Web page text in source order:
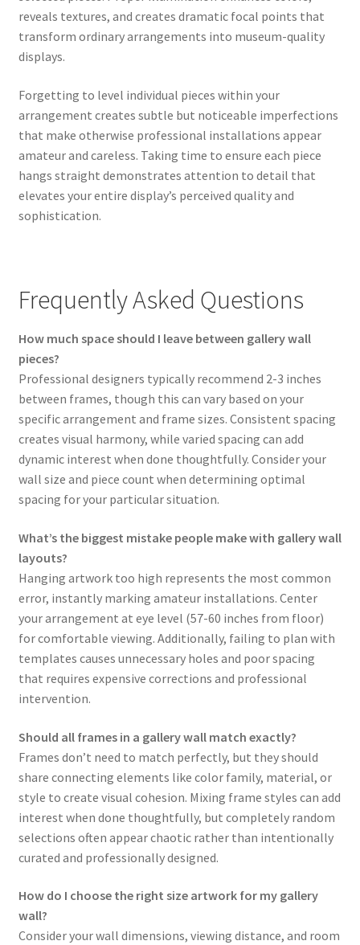
reveals textures, and creates dramatic focal points that
transform ordinary arrangements into museum-quality
displays.
Forgetting to level individual pieces within your
arrangement creates subtle but noticeable imperfections
that make otherwise professional installations appear
amateur and careless. Taking time to ensure each piece
hangs straight demonstrates attention to detail that
elevates your entire display’s perceived quality and
sophistication.
Frequently Asked Questions
How much space should I leave between gallery wall
pieces?
Professional designers typically recommend 2-3 inches
between frames, though this can vary based on your
specific arrangement and frame sizes. Consistent spacing
creates visual harmony, while varied spacing can add
dynamic interest when done thoughtfully. Consider your
wall size and piece count when determining optimal
spacing for your particular situation.
What’s the biggest mistake people make with gallery wall
layouts?
Hanging artwork too high represents the most common
error, instantly marking amateur installations. Center
your arrangement at eye level (57-60 inches from floor)
for comfortable viewing. Additionally, failing to plan with
templates causes unnecessary holes and poor spacing
that requires expensive corrections and professional
intervention.
Should all frames in a gallery wall match exactly?
Frames don’t need to match perfectly, but they should
share connecting elements like color family, material, or
style to create visual cohesion. Mixing frame styles can add
interest when done thoughtfully, but completely random
selections often appear chaotic rather than intentionally
curated and professionally designed.
How do I choose the right size artwork for my gallery
wall?
Consider your wall dimensions, viewing distance, and room